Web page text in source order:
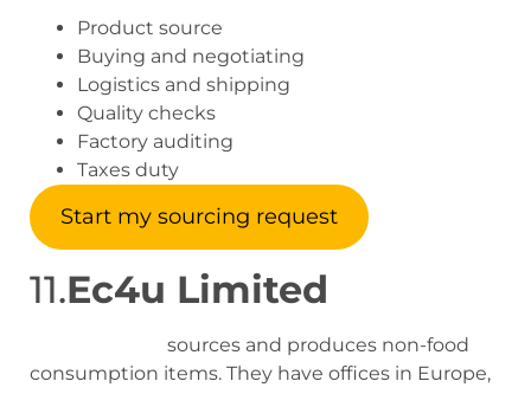
Product source
Buying and negotiating
Logistics and shipping
Quality checks
Factory auditing
Taxes duty
Start my sourcing request
11.Ec4u Limited
sources and produces non-food
consumption items. They have offices in Europe,